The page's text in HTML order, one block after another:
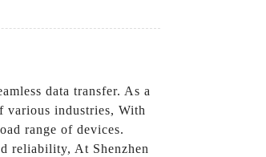
data transfer. As a
various industries, With
range of devices.
reliability, At Shenzhen